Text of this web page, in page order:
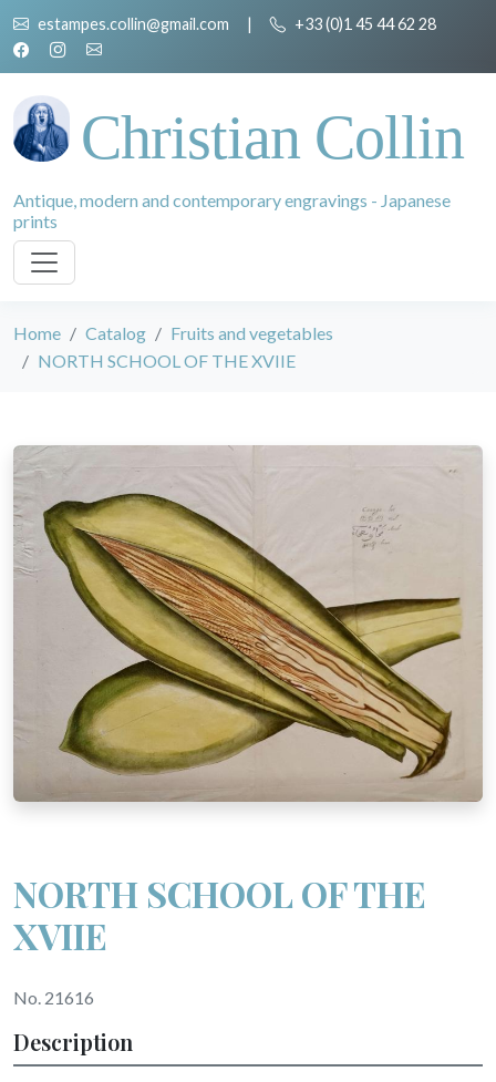
estampes.collin@gmail.com | +33 (0)1 45 44 62 28
Christian Collin
Antique, modern and contemporary engravings - Japanese
prints
Home Catalog
Fruits and vegetables
NORTH SCHOOL OF THE XVIIE
NORTH SCHOOL OF THE
XVIIE
No. 21616
Description